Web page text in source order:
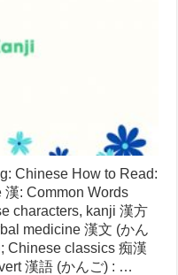
Chinese How to Read:
漢: Common Words
characters, kanji 漢方
medicine 漢文 (かん
Chinese classics 痴漢
漢語 (かんご) : …